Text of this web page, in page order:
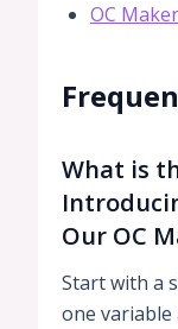
OC
What is
Our OC
Start with a
one